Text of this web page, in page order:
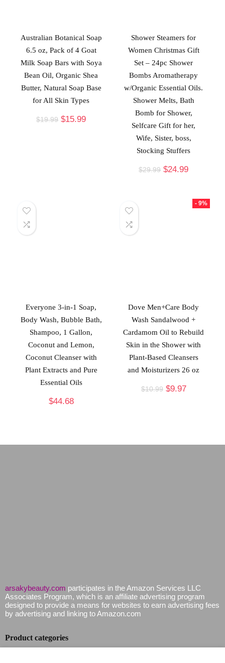
Australian Botanical Soap
6.5 oz, Pack of 4 Goat
Milk Soap Bars with Soya
Bean Oil, Organic Shea
Butter, Natural Soap Base
for All Skin Types
$19.99 $15.99
Shower Steamers for
Women Christmas Gift
Set – 24pc Shower
Bombs Aromatherapy
w/Organic Essential Oils.
Shower Melts, Bath
Bomb for Shower,
Selfcare Gift for her,
Wife, Sister, boss,
Stocking Stuffers
$29.99 $24.99
Everyone 3-in-1 Soap,
Body Wash, Bubble Bath,
Shampoo, 1 Gallon,
Coconut and Lemon,
Coconut Cleanser with
Plant Extracts and Pure
Essential Oils
$44.68
- 9%
Dove Men+Care Body
Wash Sandalwood +
Cardamom Oil to Rebuild
Skin in the Shower with
Plant-Based Cleansers
and Moisturizers 26 oz
$10.99 $9.97
arsakybeauty.com participates in the Amazon Services LLC
Associates Program, which is an affiliate advertising program
designed to provide a means for websites to earn advertising fees
by advertising and linking to Amazon.com
Product categories